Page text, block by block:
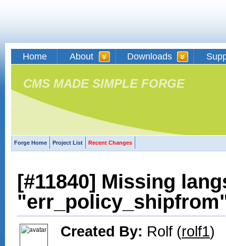
Home About Downloads
CMS MADE SIMPLE FORGE
Forge Home Project List Recent Changes
[#11840] Missing
Created By: Rolf (rolf1)